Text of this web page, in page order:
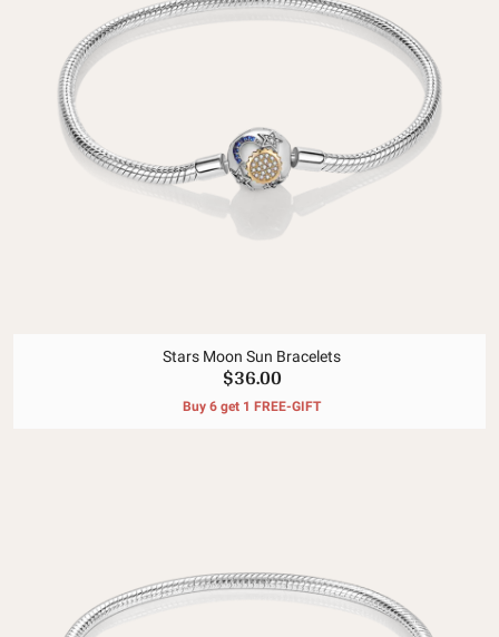
Stars Moon Sun Bracelets
$36.00
Buy 6 get 1 FREE-GIFT